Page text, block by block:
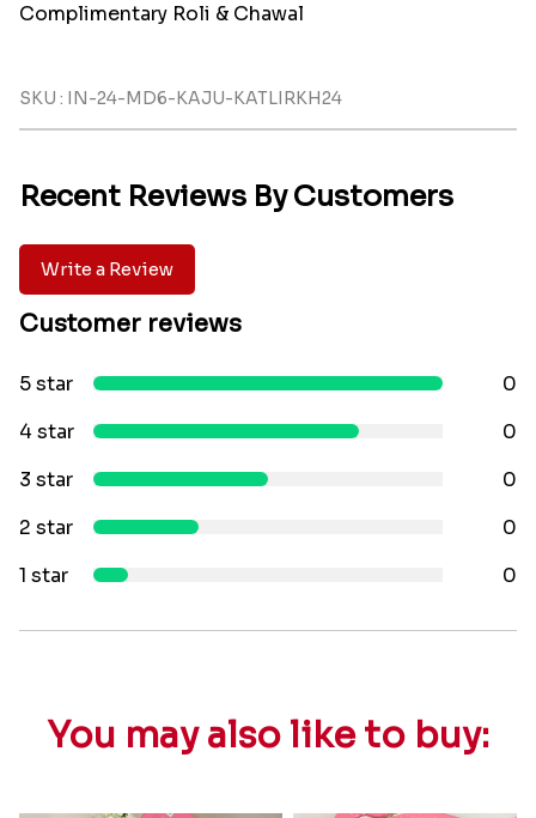
Complimentary Roli & Chawal
SKU : IN-24-MD6-KAJU-KATLIRKH24
Recent Reviews By Customers
Write a Review
Customer reviews
5 star
0
4 star
0
3 star
0
2 star
0
1 star
0
You may also like to buy: